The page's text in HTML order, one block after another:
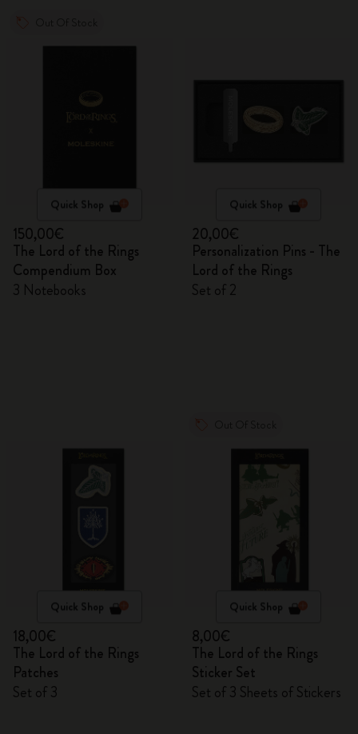
Quick Shop
150,00€
The Lord of the Rings
Compendium Box
3 Notebooks
Quick Shop
20,00€
Personalization Pins - The
Lord of the Rings
Set of 2
Quick Shop
18,00€
The Lord of the Rings
Patches
Set of 3
Quick Shop
8,00€
The Lord of the Rings
Sticker Set
Set of 3 Sheets of Stickers